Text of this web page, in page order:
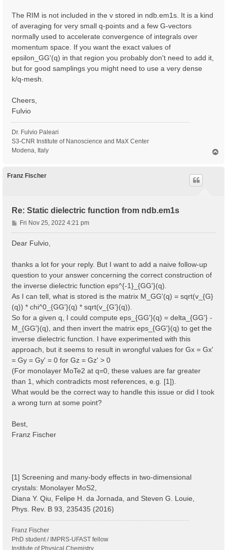
The RIM is not included in the v stored in ndb.em1s. It is a kind
of averaging for very small q-points and a few G-vectors
normally used to accelerate convergence of integrals over
momentum space. If you want the exact values of
epsilon_GG'(q) in that region you probably don't need to add it,
but for good samplings you might need to use a very dense
k/q-mesh.
Cheers,
Fulvio
Dr. Fulvio Paleari
S3-CNR Institute of Nanoscience and MaX Center
Modena, Italy
Franz Fischer
Re: Static dielectric function from ndb.em1s
P
o
s
Fri Nov 25, 2022 4:21 pm
Dear Fulvio,
thanks a lot for your reply. But I want to add a naive follow-up
question to your answer concerning the correct construction of
the inverse dielectric function eps^{-1}_{GG'}(q).
As I can tell, what is stored is the matrix M_GG'(q) = sqrt(v_{G}
(q)) * chi^0_{GG'}(q) * sqrt(v_{G'}(q)).
So for a given q, I could compute eps_{GG'}(q) = delta_{GG'} -
M_{GG'}(q), and then invert the matrix eps_{GG'}(q) to get the
inverse dielectric function. I have experimented with this
approach, but it seems to result in wrongful values for Gx = Gx'
= Gy = Gy' = 0 for Gz = Gz' > 0
(For monolayer MoTe2 at q=0, these values are far greater
than 1, which contradicts most references, e.g. [1]).
What would be the correct way to handle this issue or did I took
a wrong turn at some point?
Best,
Franz Fischer
[1] Screening and many-body effects in two-dimensional
crystals: Monolayer MoS2,
Diana Y. Qiu, Felipe H. da Jornada, and Steven G. Louie,
Phys. Rev. B 93, 235435 (2016)
Franz Fischer
PhD student / IMPRS-UFAST fellow
Institute of Physical Chemistry